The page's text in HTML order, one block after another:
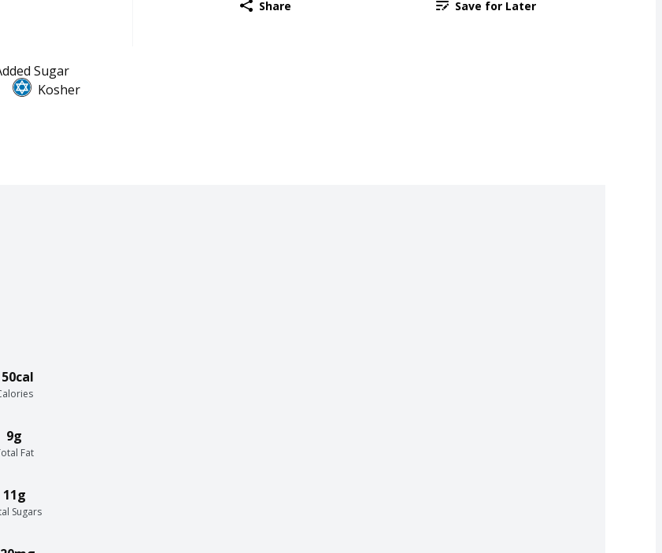
Share Save for Later
Sugar
Kosher
9g
Fat
11g
Sugars